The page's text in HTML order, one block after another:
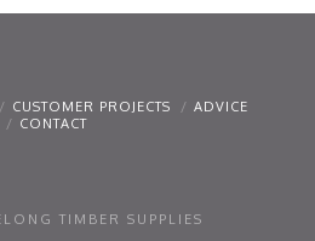
CUSTOMER PROJECTS
ADVICE
CONTACT
TIMBER SUPPLIES